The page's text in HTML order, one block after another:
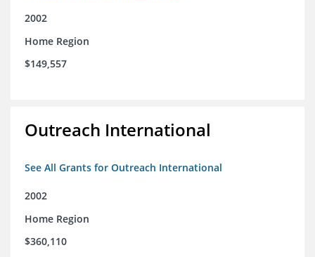
2002
Home Region
$149,557
Outreach International
See All Grants for Outreach International
2002
Home Region
$360,110